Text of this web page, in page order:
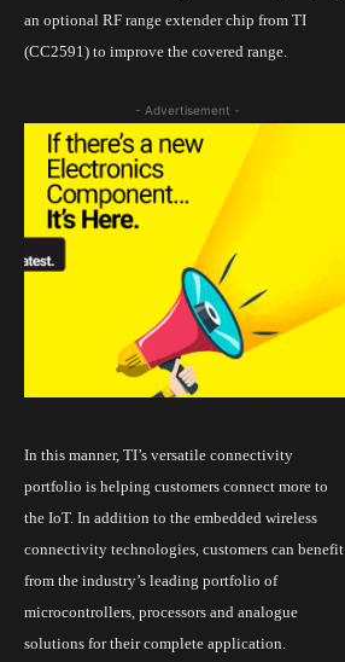
an optional RF range extender chip from TI
(CC2591) to improve the covered range.
- Advertisement -
In this manner, TI’s versatile connectivity
portfolio is helping customers connect more to
the IoT. In addition to the embedded wireless
connectivity technologies, customers can benefit
from the industry’s leading portfolio of
microcontrollers , processors and analogue
solutions for their complete application.